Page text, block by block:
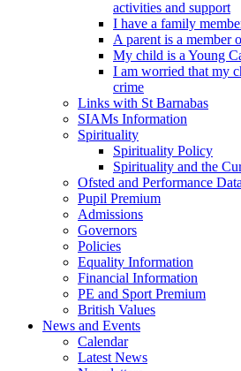
activities and support
I have a family
A parent is a member
My child is a Young
I am worried that my
crime
Links with St Barnabas
SIAMs Information
Spirituality
Spirituality Policy
Spirituality and the
Ofsted and Performance
Pupil Premium
Admissions
Governors
Policies
Equality Information
Financial Information
PE and Sport Premium
British Values
News and Events
Calendar
Latest News